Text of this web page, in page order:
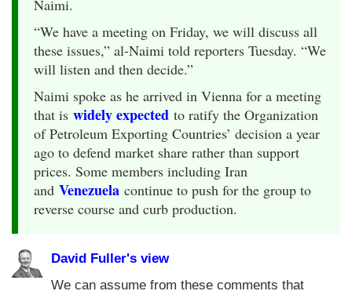
Naimi.
“We have a meeting on Friday, we will discuss all
these issues,” al-Naimi told reporters Tuesday. “We
will listen and then decide.”
Naimi spoke as he arrived in Vienna for a meeting
that is widely expected to ratify the Organization
of Petroleum Exporting Countries’ decision a year
ago to defend market share rather than support
prices. Some members including Iran
and Venezuela continue to push for the group to
reverse course and curb production.
David Fuller's view
We can assume from these comments that